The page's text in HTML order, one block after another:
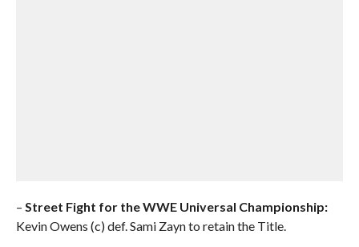
– Street Fight for the WWE Universal Championship:
Kevin Owens (c) def. Sami Zayn to retain the Title.